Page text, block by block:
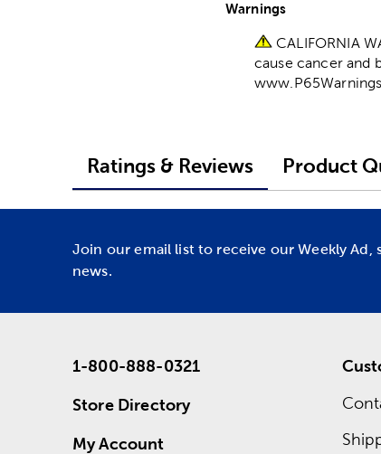
Warnings
CALIFORNIA
cause cancer and
Ratings & Reviews Product
Join our email list to receive our Weekly
news.
1-800-888-0321
Store Directory
My Account